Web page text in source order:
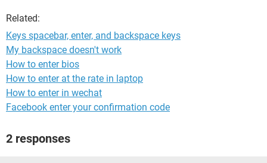
Related:
Keys spacebar, enter, and backspace keys
My backspace doesn't work
How to enter bios
How to enter at the rate in laptop
How to enter in wechat
Facebook enter your confirmation code
2 responses